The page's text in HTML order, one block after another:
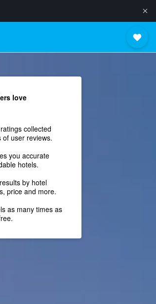
love
collected
user reviews.
you accurate
hotels.
by hotel
price and more.
as many times as